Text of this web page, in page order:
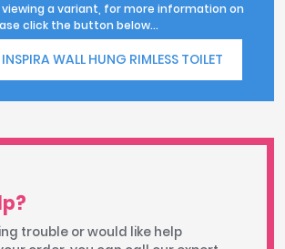
a variant, for more information on
click the button below...
WALL HUNG RIMLESS TOILET
trouble or would like help